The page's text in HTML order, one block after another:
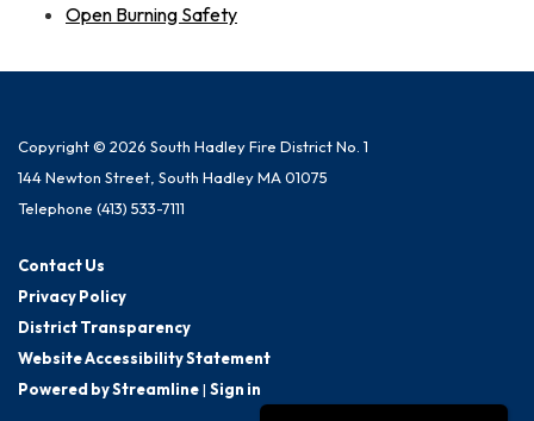
Open Burning Safety
Copyright © 2026 South Hadley Fire District No. 1
144 Newton Street, South Hadley MA 01075
Telephone (413) 533-7111
Contact Us
Privacy Policy
District Transparency
Website Accessibility Statement
Powered by Streamline| Sign in